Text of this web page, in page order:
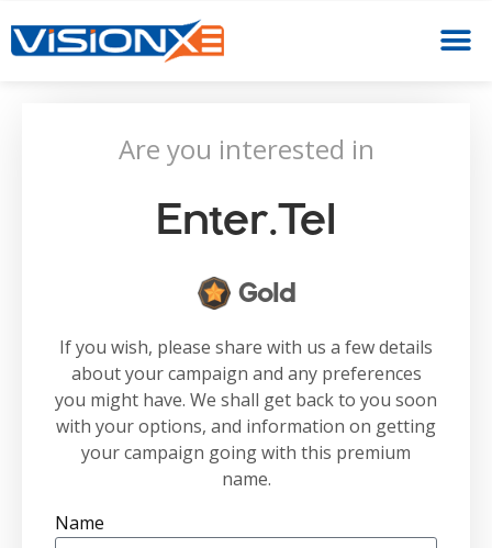
Are you interested in
Enter.tel
Gold
If you wish, please share with us a few details
about your campaign and any preferences
you might have. We shall get back to you soon
with your options, and information on getting
your campaign going with this premium
name.
Name